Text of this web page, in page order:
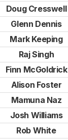
Doug Cresswell
Glenn Dennis
Mark Keeping
Raj Singh
Finn McGoldrick
Alison Foster
Mamuna Naz
Josh Williams
Rob White